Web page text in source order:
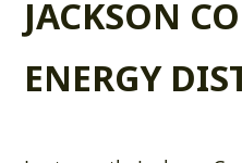
JACKSON
ENERGY